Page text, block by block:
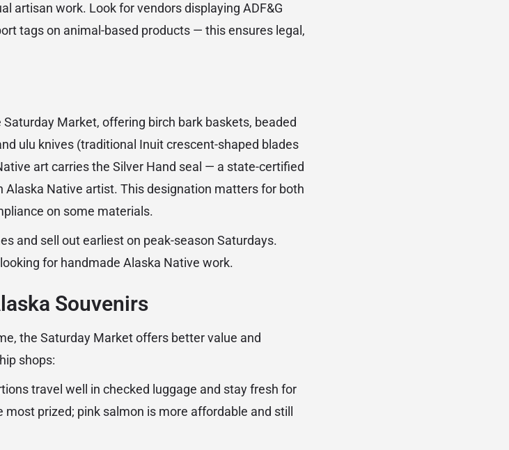
artisan work. Look for vendors displaying ADF&G
tags on animal-based products — this ensures legal,
Market, offering birch bark baskets, beaded
ulu knives (traditional Inuit crescent-shaped blades
art carries the Silver Hand seal — a state-certified
Native artist. This designation matters for both
on some materials.
and sell out earliest on peak-season Saturdays.
for handmade Alaska Native work.
Souvenirs
the Saturday Market offers better value and
shops:
travel well in checked luggage and stay fresh for
prized; pink salmon is more affordable and still